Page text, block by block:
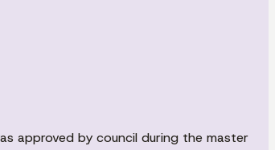
approved by council during the master